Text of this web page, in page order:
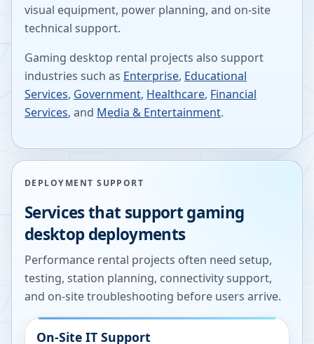
visual equipment, power planning, and on-site
technical support.
Gaming desktop rental projects also support
industries such as Enterprise, Educational
Services, Government, Healthcare, Financial
Services, and Media & Entertainment.
DEPLOYMENT SUPPORT
Services that support gaming
desktop deployments
Performance rental projects often need setup,
testing, station planning, connectivity support,
and on-site troubleshooting before users arrive.
On-Site IT Support